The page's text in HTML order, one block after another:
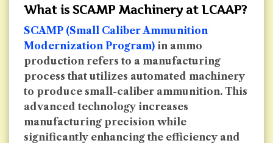
What is SCAMP Machinery at LCAAP?
SCAMP (Small Caliber Ammunition
Modernization Program) in ammo
production refers to a manufacturing
process that utilizes automated machinery
to produce small-caliber ammunition. This
advanced technology increases
manufacturing precision while
significantly enhancing the efficiency and